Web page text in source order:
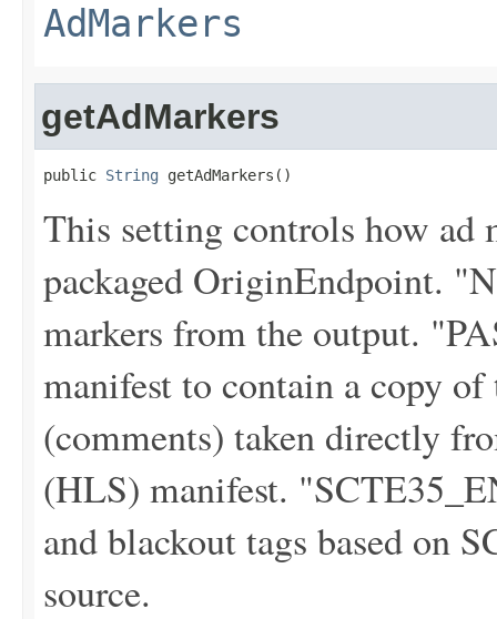
AdMarkers
getAdMarkers
public String getAdMarkers()
This setting controls how ad
packaged OriginEndpoint.
markers from the output.
manifest to contain a copy
(comments) taken directly
(HLS) manifest.
and blackout tags based on
source.